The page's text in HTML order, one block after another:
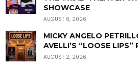
SHOWCASE
AUGUST 6, 2026
MICKY ANGELO
AVELLI’S “LOOSE LIPS”
AUGUST 2, 2026